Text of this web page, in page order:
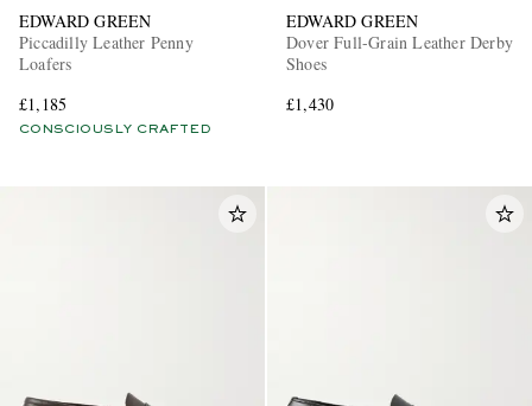
EDWARD GREEN
Piccadilly Leather Penny
Loafers
£1,185
CONSCIOUSLY CRAFTED
EDWARD GREEN
Dover Full-Grain Leather Derby
Shoes
£1,430